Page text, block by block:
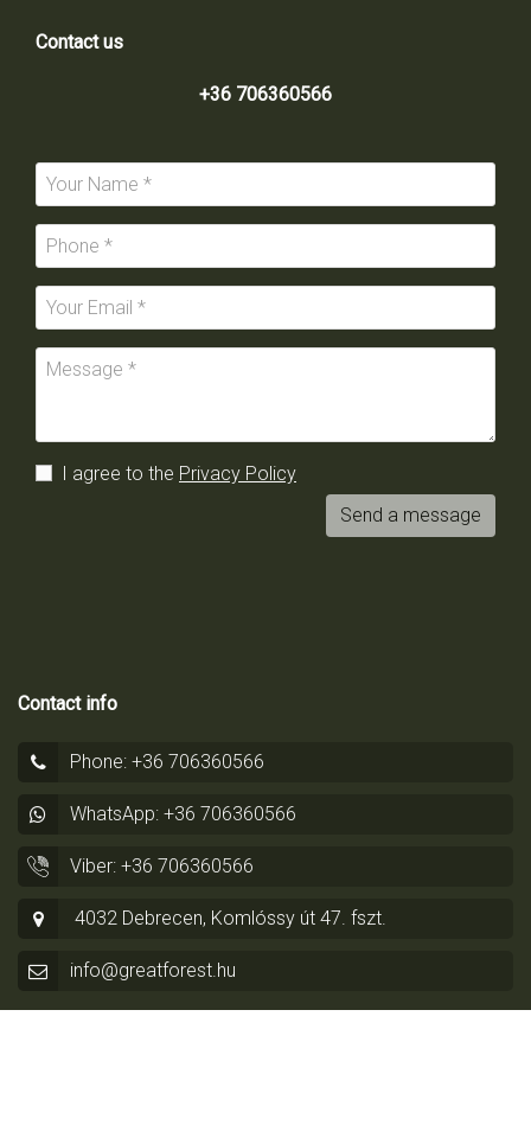
Contact us
+36 706360566
I agree to the Privacy Policy
Send a message
Contact info
Phone: +36 706360566
WhatsApp: +36 706360566
Viber: +36 706360566
4032 Debrecen, Komlóssy út 47. fszt.
info@greatforest.hu